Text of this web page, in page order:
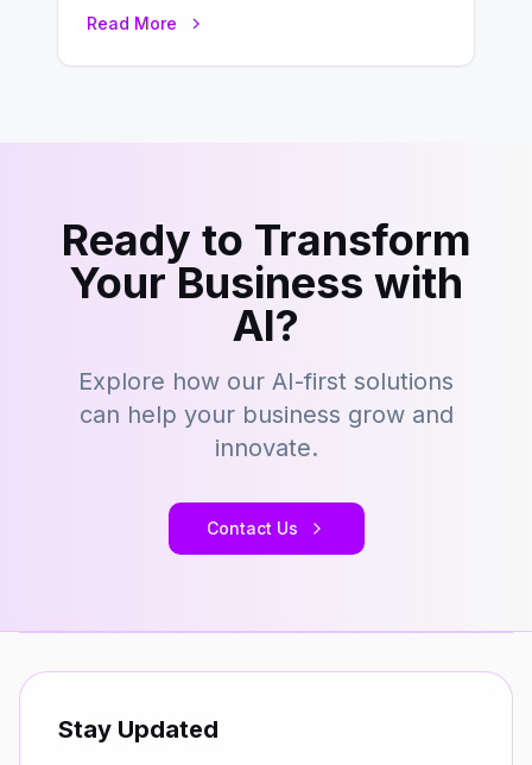
Read More
Ready to Transform
Your Business with
AI?
Explore how our AI-first solutions
can help your business grow and
innovate.
Contact Us
Stay Updated